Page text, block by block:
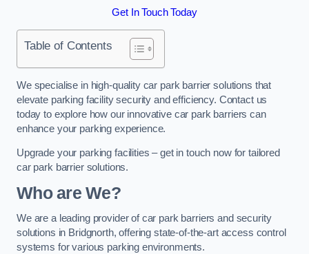
Get In Touch Today
Table of Contents
We specialise in high-quality car park barrier solutions that
elevate parking facility security and efficiency. Contact us
today to explore how our innovative car park barriers can
enhance your parking experience.
Upgrade your parking facilities – get in touch now for tailored
car park barrier solutions.
Who are We?
We are a leading provider of car park barriers and security
solutions in Bridgnorth, offering state-of-the-art access control
systems for various parking environments.